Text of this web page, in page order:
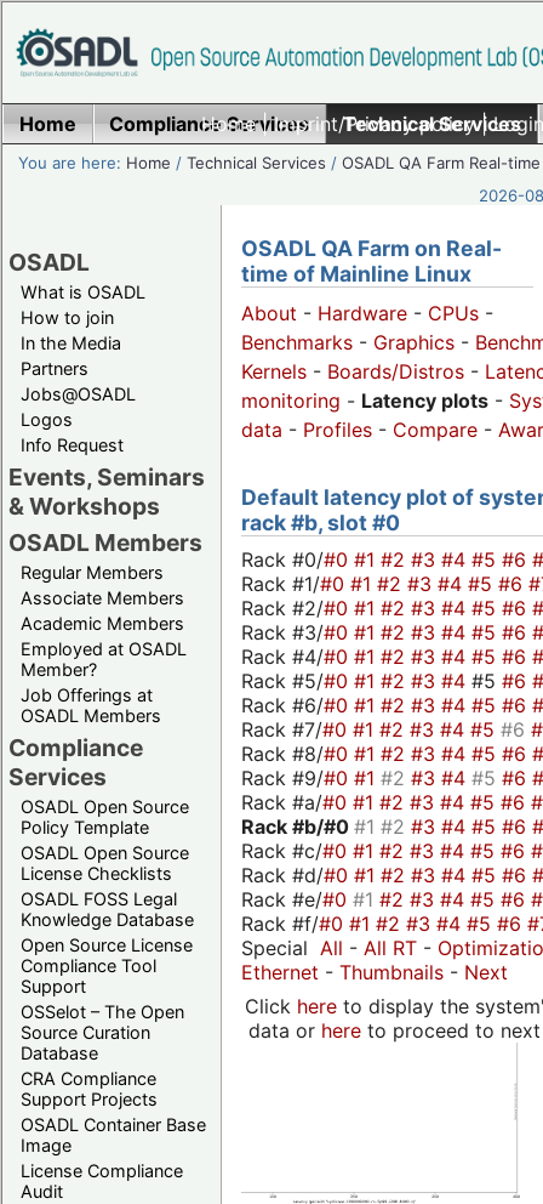
Home|Imprint/Privacy policy|
Home Compliance Services Technical Services
You are here: Home /Technical Services /OSADL QA Farm Real-time
2026-
OSADL
What is OSADL
How to join
In the Media
Partners
Jobs@OSADL
Logos
Info Request
Events, Seminars
& Workshops
OSADL Members
Regular Members
Associate Members
Academic Members
Employed at OSADL
Member?
Job Offerings at
OSADL Members
Compliance
Services
OSADL Open Source
Policy Template
OSADL Open Source
License Checklists
OSADL FOSS Legal
Knowledge Database
Open Source License
Compliance Tool
Support
OSSelot – The Open
Source Curation
Database
CRA Compliance
Support Projects
OSADL Container Base
Image
License Compliance
Audit
OSADL QA Farm on Real-
time of Mainline Linux
About - Hardware - CPUs -
Benchmarks - Graphics -
Kernels - Boards/Distros -
monitoring - Latency plots -
data - Profiles - Compare -
Default latency plot of
rack #b, slot #0
Rack #0/#0 #1 #2 #3 #4 #5 #6
Rack #1/#0 #1 #2 #3 #4 #5 #6
Rack #2/#0 #1 #2 #3 #4 #5 #6
Rack #3/#0 #1 #2 #3 #4 #5 #6
Rack #4/#0 #1 #2 #3 #4 #5 #6
Rack #5/#0 #1 #2 #3 #4 #5 #6
Rack #6/#0 #1 #2 #3 #4 #5 #6
Rack #7/#0 #1 #2 #3 #4 #5 #6
Rack #8/#0 #1 #2 #3 #4 #5 #6
Rack #9/#0 #1 #2 #3 #4 #5 #6
Rack #a/#0 #1 #2 #3 #4 #5 #6
Rack #b/#0 #1 #2 #3 #4 #5 #6
Rack #c/#0 #1 #2 #3 #4 #5 #6
Rack #d/#0 #1 #2 #3 #4 #5 #6
Rack #e/#0 #1 #2 #3 #4 #5 #6
Rack #f/#0 #1 #2 #3 #4 #5 #6
Special All - All RT -
Ethernet - Thumbnails - Next
Click hereto display the
data or hereto proceed to next